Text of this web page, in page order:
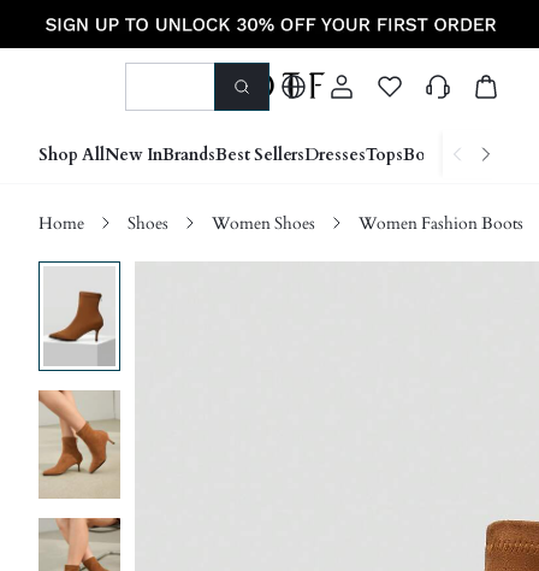
Shop AllNew InBrandsBest SellersDressesTopsBottoms Shoes
Home Shoes Women Shoes Women Fashion Boots